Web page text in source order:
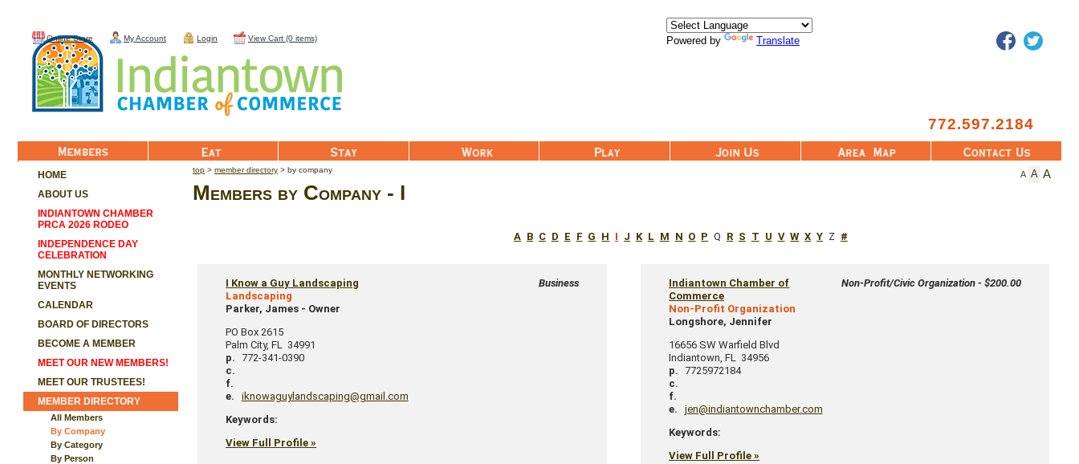
Powered by Translate
772.597.2184
Member List Stay
Online Store My Account Login View Cart (0 items) Facebook
A A A
top > member directory > by company
Members by Company - I
A B C D E F G H I J K L M N O P Q R S T U V W X Y Z #
Business
I Know a Guy Landscaping
Landscaping
Parker, James - Owner
PO Box 2615
Palm City,FL
34991
p. 772-341-0390
c.
f.
e.
iknowaguylandscaping@gmail.com
Keywords:
View Full Profile »
Non-Profit/Civic Organization - $200.00
Indiantown Chamber of
Commerce
Non-Profit Organization
Longshore, Jennifer
16656 SW Warfield Blvd
Indiantown ,FL
34956
p. 7725972184
c.
f.
e.
jen@indiantownchamber.com
Keywords:
View Full Profile »
HOME
ABOUT US
INDIANTOWN CHAMBER
PRCA 2026 RODEO
INDEPENDENCE DAY
CELEBRATION
MONTHLY NETWORKING
EVENTS
CALENDAR
BOARD OF DIRECTORS
BECOME A MEMBER
MEET OUR NEW MEMBERS!
MEET OUR TRUSTEES!
MEMBER DIRECTORY
All Members
By Company
By Category
By Person